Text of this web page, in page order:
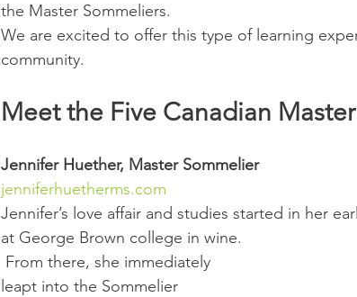
the Master Sommeliers.
We are excited to offer this type of learning
community.
Meet the Five Canadian
Jennifer Huether, Master Sommelier
jenniferhuetherms.com
Jennifer’s love affair and studies started in her
at George Brown college in wine.
leapt into the Sommelier